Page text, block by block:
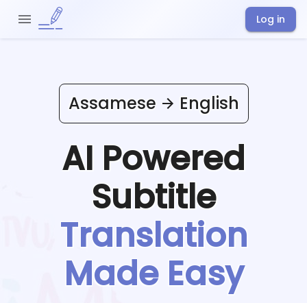
Log in
Assamese English
AI Powered
Subtitle
Translation
Made Easy